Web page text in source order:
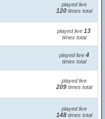
played live
120times total
played live 13
times total
played live 4
times total
played live
209times total
played live
148times total